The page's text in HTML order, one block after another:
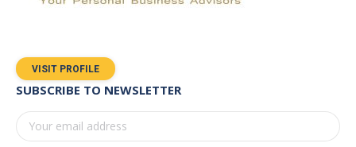
VISIT PROFILE
SUBSCRIBE TO NEWSLETTER